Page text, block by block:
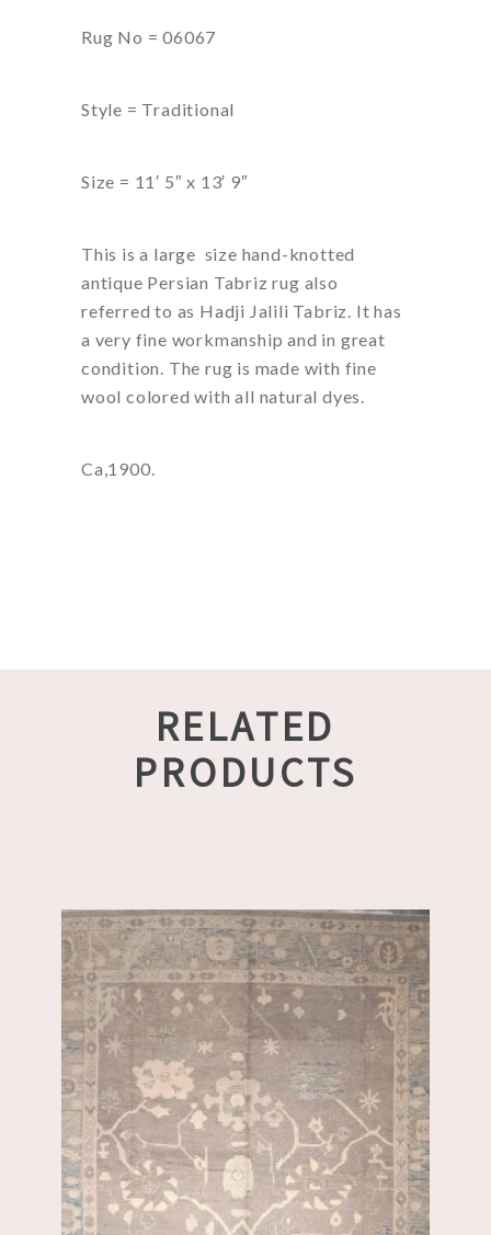
Rug No = 06067
Style = Traditional
Size = 11′ 5″ x 13′ 9″
This is a large size hand-knotted
antique Persian Tabriz rug also
referred to as Hadji Jalili Tabriz. It has
a very fine workmanship and in great
condition. The rug is made with fine
wool colored with all natural dyes.
Ca,1900.
RELATED
PRODUCTS